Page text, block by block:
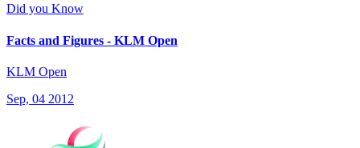
Did you Know
Facts and Figures - KLM Open
KLM Open
Sep, 04 2012